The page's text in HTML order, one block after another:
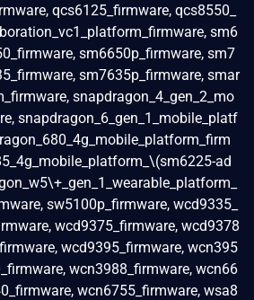
qcs6125_firmware, qcs8550_
sm6
sm6650p_firmware, sm7
sm7635p_firmware, smar
snapdragon_4_gen_2_mo
snapdragon_6_gen_1_mobile_platf
ad
sw5100p_firmware, wcd9335_
wcd9375_firmware, wcd9378
wcd9395_firmware, wcn395
wcn3988_firmware, wcn66
wcn6755_firmware, wsa8